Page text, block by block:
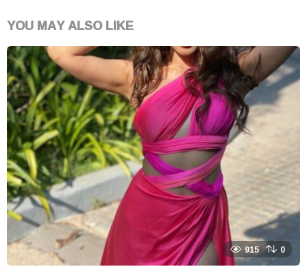
YOU MAY ALSO LIKE
915 0